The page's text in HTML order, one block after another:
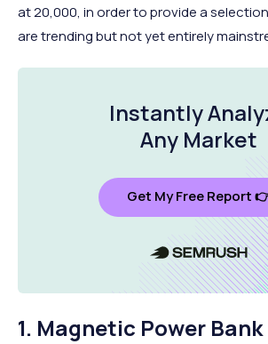
at 20,000, in order to provide a
are trending but not yet entirely
Instantly
Any Market
Get My Free Report
1. Magnetic Power Bank